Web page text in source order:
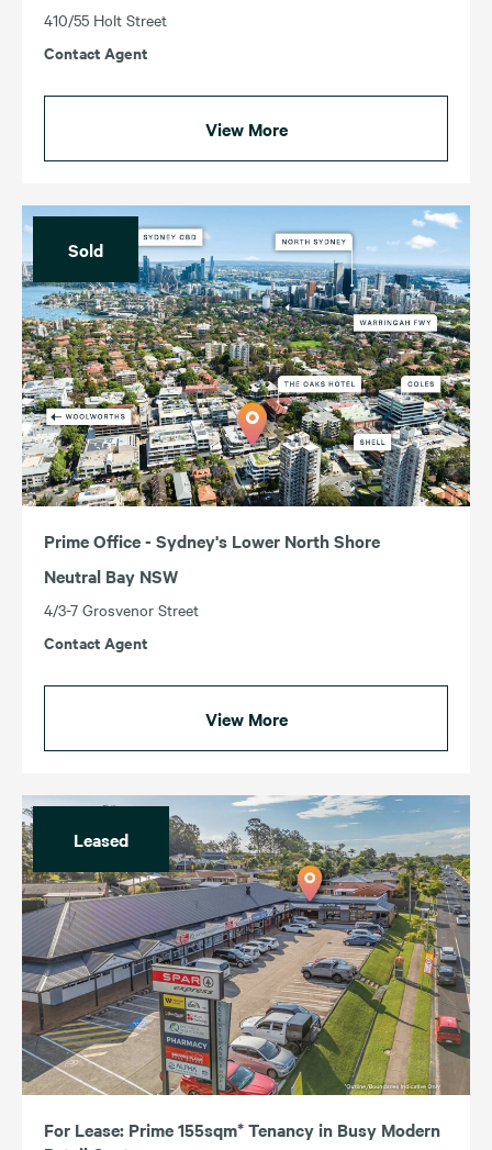
410/55 Holt Street
Contact Agent
View More
Sold
Prime Office - Sydney's Lower North Shore
Neutral Bay NSW
4/3-7 Grosvenor Street
Contact Agent
View More
Leased
For Lease: Prime 155sqm* Tenancy in Busy Modern